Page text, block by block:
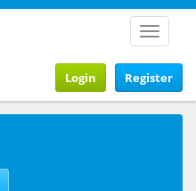
Toggle
Register
Login